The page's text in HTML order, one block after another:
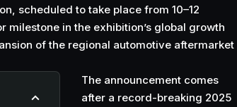
scheduled to take place from 10–12
milestone in the exhibition’s global growth
of the regional automotive aftermarket
The announcement comes
after a record-breaking 2025